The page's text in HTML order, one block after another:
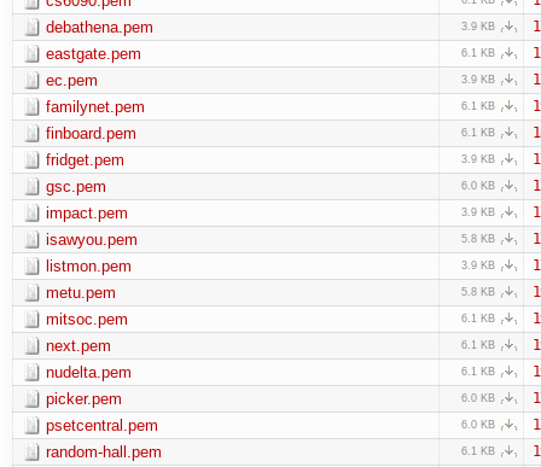
debathena.pem 3.9 KB
eastgate.pem 6.1 KB
ec.pem 3.9 KB
familynet.pem 6.1 KB
finboard.pem 6.1 KB
fridget.pem 3.9 KB
gsc.pem 6.0 KB
impact.pem 3.9 KB
isawyou.pem 5.8 KB
listmon.pem 3.9 KB
metu.pem 5.8 KB
mitsoc.pem 6.1 KB
next.pem 6.1 KB
nudelta.pem 6.1 KB
picker.pem 6.0 KB
psetcentral.pem 6.0 KB
random-hall.pem 6.1 KB